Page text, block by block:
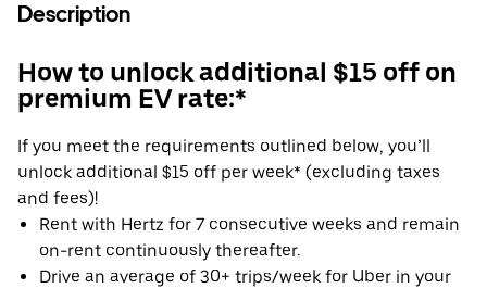
Description
How to unlock additional $15 off on
premium EV rate:*
If you meet the requirements outlined below, you’ll
unlock additional $15 off per week* (excluding taxes
and fees)!
Rent with Hertz for 7 consecutive weeks and remain
on-rent continuously thereafter.
Drive an average of 30+ trips/week for Uber in your